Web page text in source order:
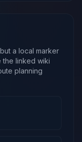
a local marker
the linked wiki
planning